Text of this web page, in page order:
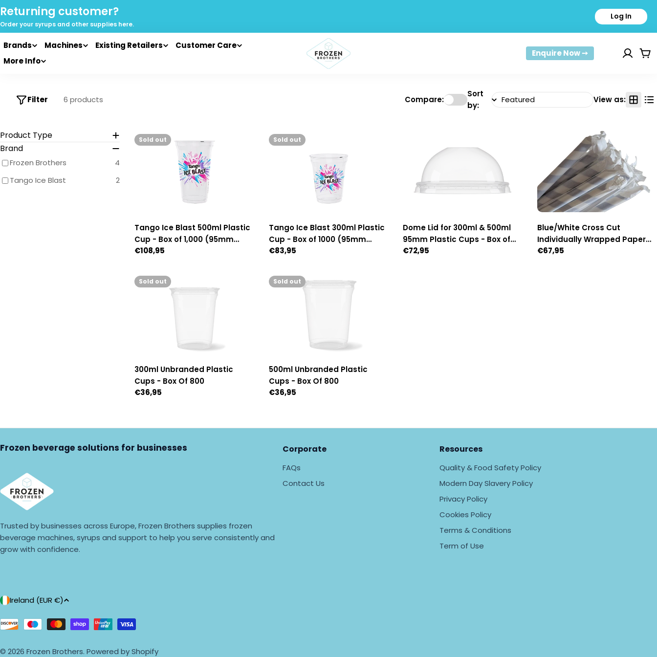
Skip
to
content
Returning customer?
Order your syrups and other supplies here.
Log In
Brands Machines Existing Retailers
Customer Care
More Info
Enquire Now ➙
6 products
Filter Compare:
Sort
by:
View as:
Product Type
Brand
Frozen Brothers
4
Tango Ice Blast
2
Sold out
Tango Ice Blast 500ml Plastic
Cup - Box of 1,000 (95mm
Diameter)
Regular
€108,95
Sold out
Tango Ice Blast 300ml Plastic
Cup - Box of 1000 (95mm
Diameter)
Regular
€83,95
Dome Lid for 300ml & 500ml
95mm Plastic Cups - Box of
1,000 (95mm Diameter)
Regular
€72,95
Blue/White Cross Cut
Individually Wrapped Paper
Straws - Box of 2,500
Regular
€67,95
Sold out
300ml Unbranded Plastic
Cups - Box Of 800
Regular
€36,95
Sold out
500ml Unbranded Plastic
Cups - Box Of 800
Regular
€36,95
Frozen beverage solutions for businesses
Trusted by businesses across Europe, Frozen Brothers supplies frozen
beverage machines, syrups and support to help you serve consistently and
grow with confidence.
Corporate
FAQs
Contact Us
Resources
Quality & Food Safety Policy
Modern Day Slavery Policy
Privacy Policy
Cookies Policy
Terms & Conditions
Term of Use
C
o
u
Ireland (EUR €)
Payment
© 2026 Frozen Brothers. Powered by Shopify